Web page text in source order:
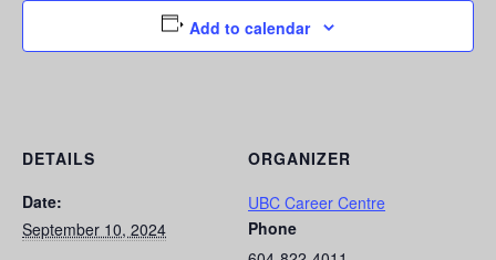
Add to calendar
DETAILS
Date:
September 10, 2024
ORGANIZER
UBC Career Centre
Phone